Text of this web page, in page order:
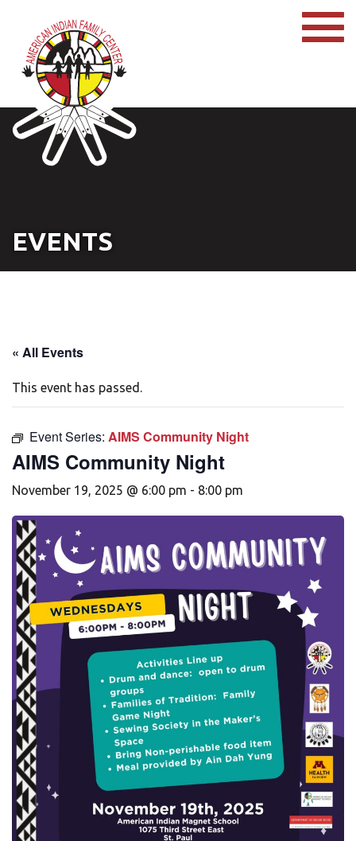
EVENTS
« All Events
This event has passed.
Event Series: AIMS Community Night
AIMS Community Night
November 19, 2025 @ 6:00 pm - 8:00 pm